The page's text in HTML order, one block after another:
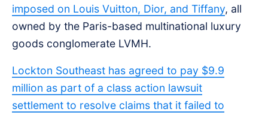
imposed on Louis Vuitton, Dior, and Tiffany, all
owned by the Paris-based multinational luxury
goods conglomerate LVMH.
Lockton Southeast has agreed to pay $9.9
million as part of a class action lawsuit
settlement to resolve claims that it failed to